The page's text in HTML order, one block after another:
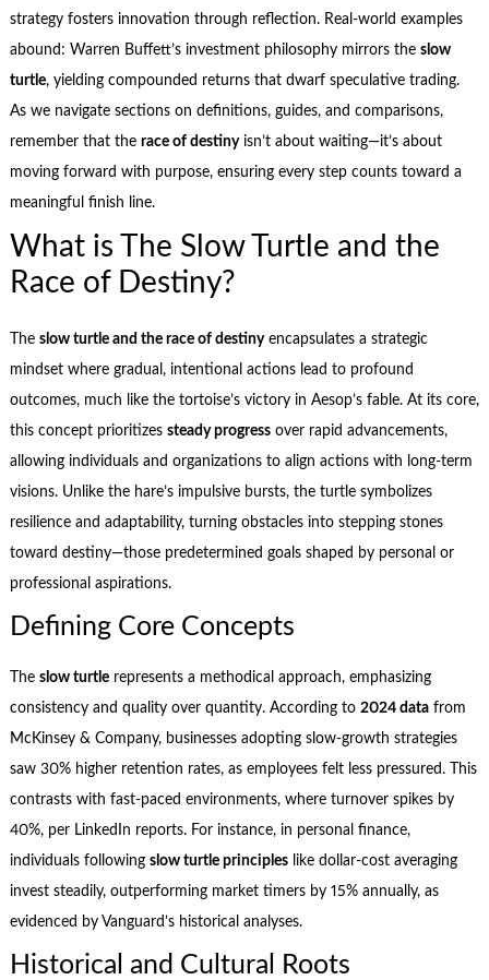
strategy fosters innovation through reflection. Real-world examples
abound: Warren Buffett’s investment philosophy mirrors the slow
turtle, yielding compounded returns that dwarf speculative trading.
As we navigate sections on definitions, guides, and comparisons,
remember that the race of destinyisn’t about waiting—it’s about
moving forward with purpose, ensuring every step counts toward a
meaningful finish line.
What is The Slow Turtle and the
Race of Destiny?
The slow turtle and the race of destinyencapsulates a strategic
mindset where gradual, intentional actions lead to profound
outcomes, much like the tortoise’s victory in Aesop’s fable. At its core,
this concept prioritizes steady progressover rapid advancements,
allowing individuals and organizations to align actions with long-term
visions. Unlike the hare’s impulsive bursts, the turtle symbolizes
resilience and adaptability, turning obstacles into stepping stones
toward destiny—those predetermined goals shaped by personal or
professional aspirations.
Defining Core Concepts
The slow turtlerepresents a methodical approach, emphasizing
consistency and quality over quantity. According to 2024 datafrom
McKinsey & Company, businesses adopting slow-growth strategies
saw 30% higher retention rates, as employees felt less pressured. This
contrasts with fast-paced environments, where turnover spikes by
40%, per LinkedIn reports. For instance, in personal finance,
individuals following slow turtle principleslike dollar-cost averaging
invest steadily, outperforming market timers by 15% annually, as
evidenced by Vanguard’s historical analyses.
Historical and Cultural Roots